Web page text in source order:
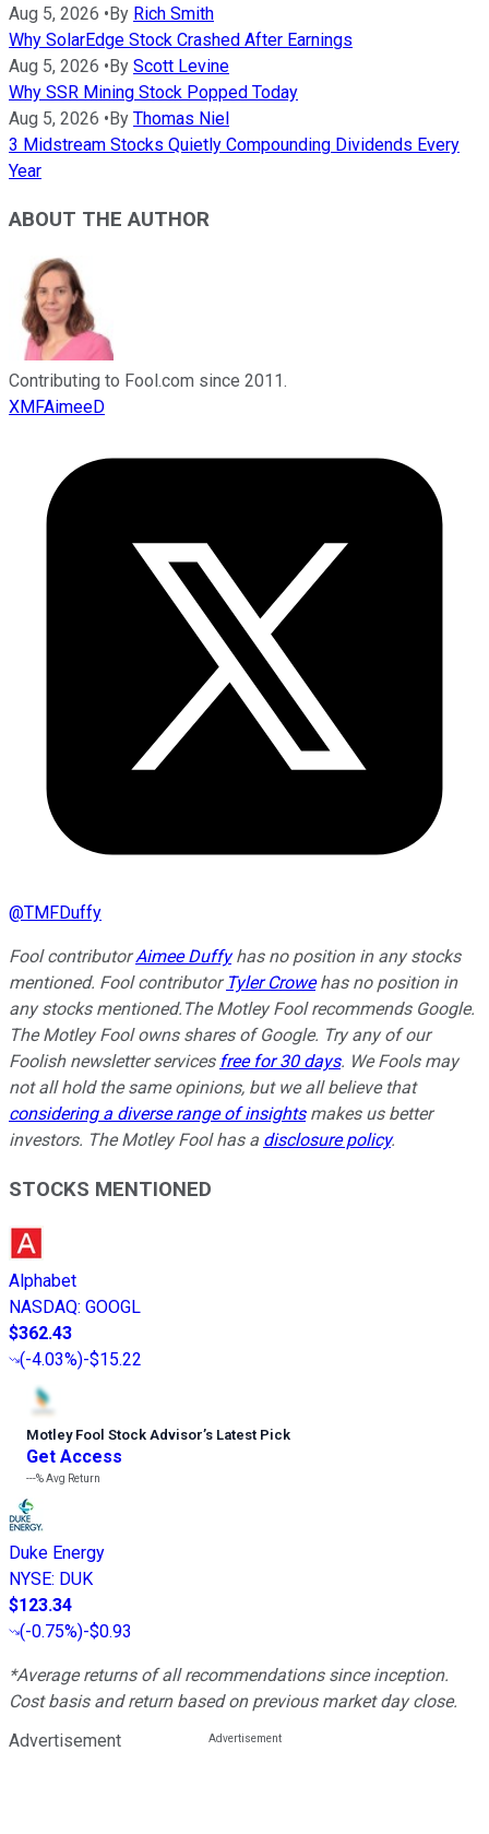
Aug 5, 2026 •By Rich Smith
Why SolarEdge Stock Crashed After Earnings
Aug 5, 2026 •By Scott Levine
Why SSR Mining Stock Popped Today
Aug 5, 2026 •By Thomas Niel
3 Midstream Stocks Quietly Compounding Dividends Every
Year
ABOUT THE AUTHOR
Contributing to Fool.com since 2011.
XMFAimeeD
@TMFDuffy
Fool contributorAimee Duffyhas no position in any stocks
mentioned. Fool contributor Tyler Crowehas no position in
any stocks mentioned. The Motley Fool recommends Google.
The Motley Fool owns shares of Google. Try any of our
Foolish newsletter services free for 30 days. We Fools may
not all hold the same opinions, but we all believe that
considering a diverse range of insightsmakes us better
investors. The Motley Fool has a disclosure policy.
STOCKS MENTIONED
Alphabet
NASDAQ: GOOGL
$362.43
(-4.03%)-$15.22
Motley Fool Stock Advisor’s Latest Pick
Get Access
---%Avg Return
Duke Energy
NYSE: DUK
$123.34
(-0.75%)-$0.93
*Average returns of all recommendations since inception.
Cost basis and return based on previous market day close.
Advertisement